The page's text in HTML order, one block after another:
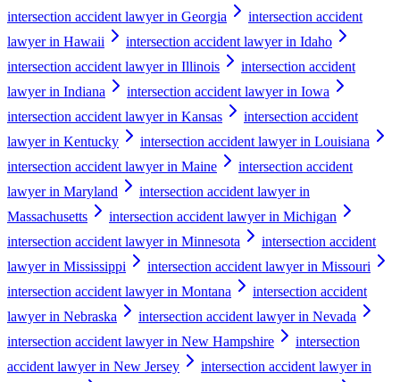
intersection accident lawyer in Georgia
intersection accident
lawyer in Hawaii
intersection accident lawyer in Idaho
intersection accident lawyer in Illinois
intersection accident
lawyer in Indiana
intersection accident lawyer in Iowa
intersection accident lawyer in Kansas
intersection accident
lawyer in Kentucky
intersection accident lawyer in Louisiana
intersection accident lawyer in Maine
intersection accident
lawyer in Maryland
intersection accident lawyer in
Massachusetts
intersection accident lawyer in Michigan
intersection accident lawyer in Minnesota
intersection accident
lawyer in Mississippi
intersection accident lawyer in Missouri
intersection accident lawyer in Montana
intersection accident
lawyer in Nebraska
intersection accident lawyer in Nevada
intersection accident lawyer in New Hampshire
intersection
accident lawyer in New Jersey
intersection accident lawyer in